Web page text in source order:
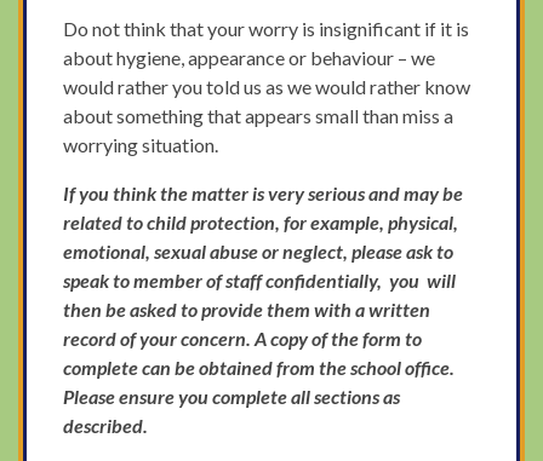
Do not think that your worry is insignificant if it is
about hygiene, appearance or behaviour – we
would rather you told us as we would rather know
about something that appears small than miss a
worrying situation.
If you think the matter is very serious and may be
related to child protection, for example, physical,
emotional, sexual abuse or neglect, please ask to
speak to member of staff confidentially, you will
then be asked to provide them with a written
record of your concern. A copy of the form to
complete can be obtained from the school office.
Please ensure you complete all sections as
described.